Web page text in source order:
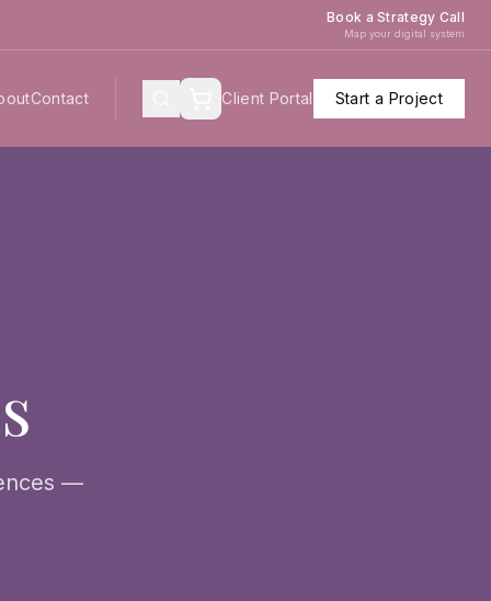
Book a Strategy Call
Map your digital system
Contact Client Portal Start a Project
—